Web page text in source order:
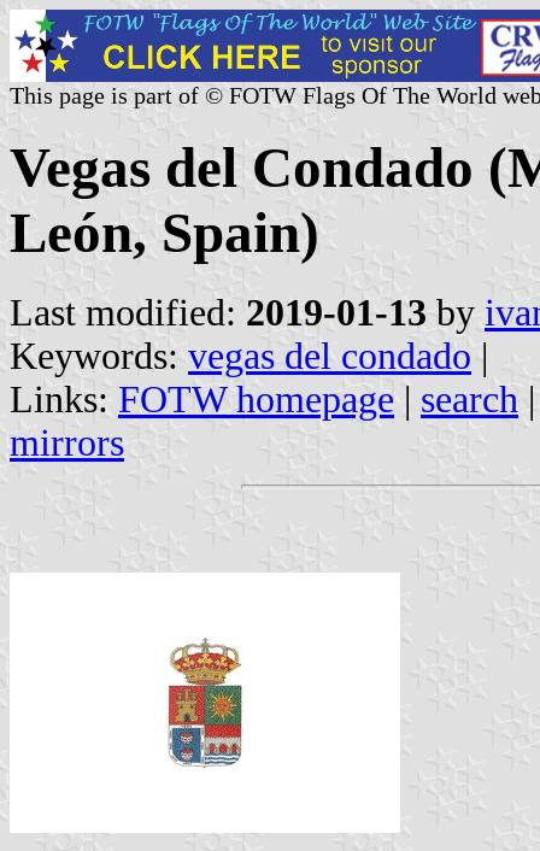
This page is part of © FOTW Flags Of The World
Vegas del Condado
León, Spain)
Last modified: 2019-01-13 by
Keywords: vegas del condado |
Links: FOTW homepage | search
mirrors